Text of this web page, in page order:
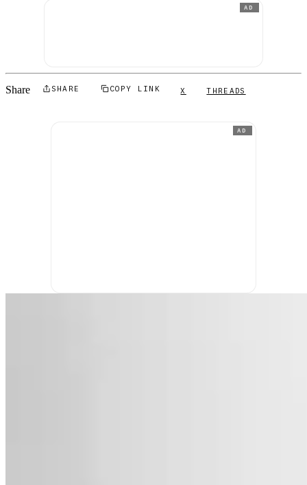
AD
Share SHARE COPY LINK X THREADS
AD